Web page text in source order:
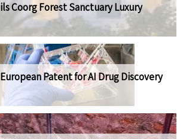
Coorg Forest Sanctuary Luxury
Patent for AI Drug Discovery